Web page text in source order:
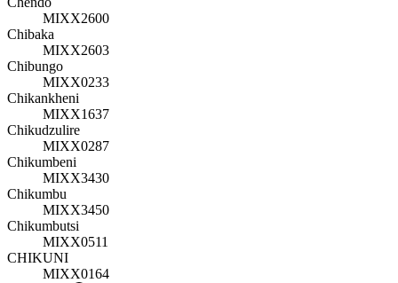
MIXX2600
Chibaka
MIXX2603
Chibungo
MIXX0233
Chikankheni
MIXX1637
Chikudzulire
MIXX0287
Chikumbeni
MIXX3430
Chikumbu
MIXX3450
Chikumbutsi
MIXX0511
CHIKUNI
MIXX0164